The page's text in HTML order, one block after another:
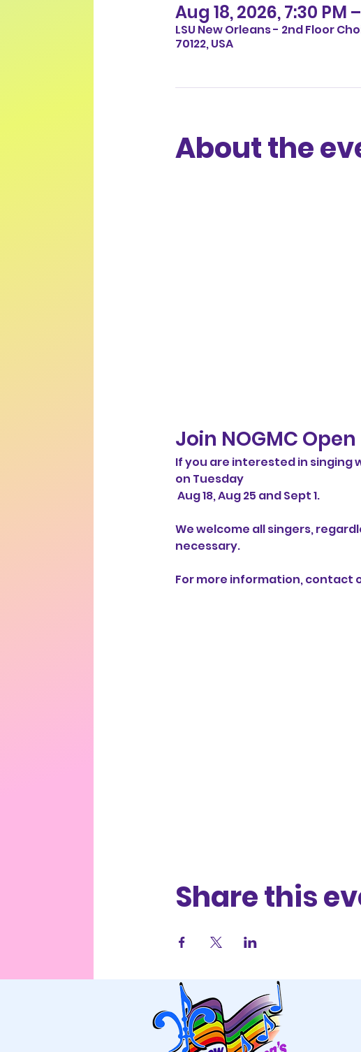
Aug 18, 2026, 7:30 PM
LSU New Orleans - 2nd Floor
70122, USA
About the
Join NOGMC
If you are interested in singing
on Tuesday
Aug 18, Aug 25 and Sept 1.
We welcome all singers,
necessary.
For more information, contact
Share this